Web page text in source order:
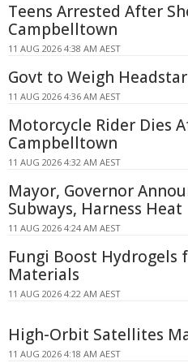
Teens Arrested After
Campbelltown
11 AUG 2026 4:38 AM AEST
Govt to Weigh
11 AUG 2026 4:36 AM AEST
Motorcycle Rider Dies
Campbelltown
11 AUG 2026 4:32 AM AEST
Mayor, Governor
Subways, Harness Heat
11 AUG 2026 4:24 AM AEST
Fungi Boost Hydrogels
Materials
11 AUG 2026 4:22 AM AEST
High-Orbit Satellites
11 AUG 2026 4:18 AM AEST